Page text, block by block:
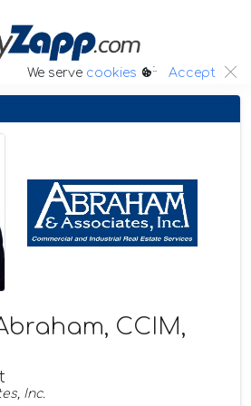
We serve cookies :. Accept
CCIM,
Inc.